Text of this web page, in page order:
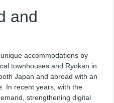
and
accommodations by
townhouses and Ryokan in
Japan and abroad with an
In recent years, with the
strengthening digital